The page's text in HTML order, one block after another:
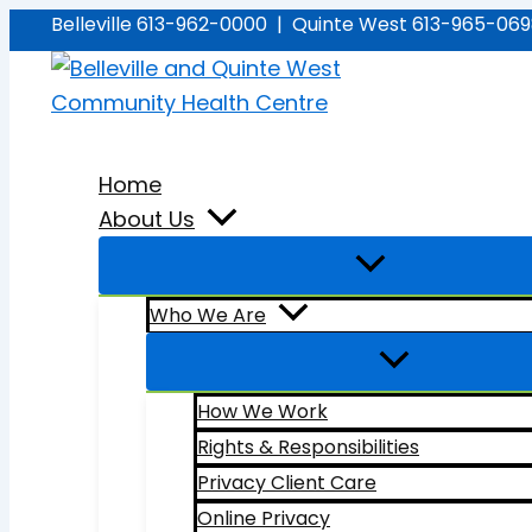
to
content
Belleville 613-962-0000 | Quinte West 613-965-
Home
About Us
Who We Are
How We Work
Rights & Responsibilities
Privacy Client Care
Online Privacy